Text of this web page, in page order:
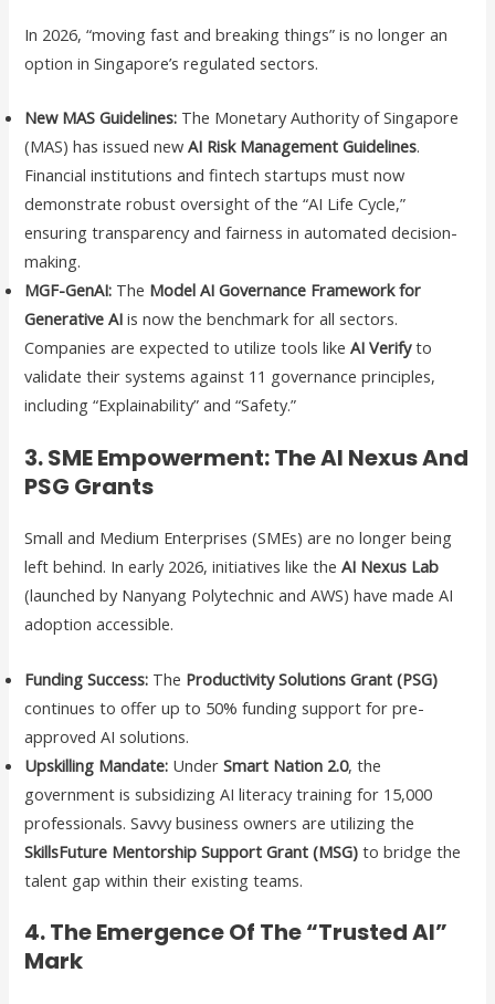
In 2026, “moving fast and breaking things” is no longer an
option in Singapore’s regulated sectors.
New MAS Guidelines: The Monetary Authority of Singapore
(MAS) has issued newAI Risk Management Guidelines.
Financial institutions and fintech startups must now
demonstrate robust oversight of the “AI Life Cycle,”
ensuring transparency and fairness in automated decision-
making.
MGF-GenAI: The Model AI Governance Framework for
Generative AI is now the benchmark for all sectors.
Companies are expected to utilize tools likeAI Verifyto
validate their systems against 11 governance principles,
including “Explainability” and “Safety.”
3. SME Empowerment: The AI Nexus And
PSG Grants
Small and Medium Enterprises (SMEs) are no longer being
left behind. In early 2026, initiatives like theAI Nexus Lab
(launched by Nanyang Polytechnic and AWS) have made AI
adoption accessible.
Funding Success: The Productivity Solutions Grant (PSG)
continues to offer up to 50% funding support for pre-
approved AI solutions.
Upskilling Mandate: UnderSmart Nation 2.0, the
government is subsidizing AI literacy training for 15,000
professionals. Savvy business owners are utilizing the
SkillsFuture Mentorship Support Grant (MSG) to bridge the
talent gap within their existing teams.
4. The Emergence Of The “Trusted AI”
Mark